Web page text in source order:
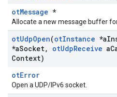
otMessage *
Allocate a new message buffer
otUdpOpen(otInstance *a
*aSocket, otUdpReceive a
Context)
otError
Open a UDP/IPv6 socket.